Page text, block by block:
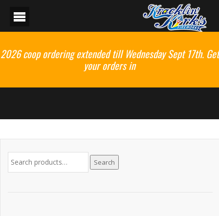
2026 coop ordering extended till Wednesday Sept 17th. Get
your orders in
Search